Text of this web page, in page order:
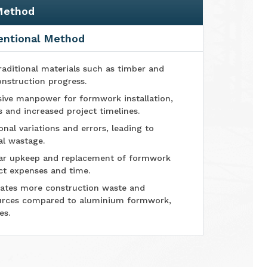
Method
materials such as timber and
progress.
manpower for formwork installation,
increased project timelines.
variations and errors, leading to
wastage.
upkeep and replacement of formwork
expenses and time.
more construction waste and
compared to aluminium formwork,